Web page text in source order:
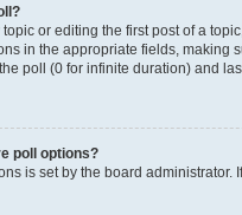
or editing the first post of a
in the appropriate fields, making
poll (0 for infinite duration) and
poll options?
is set by the board